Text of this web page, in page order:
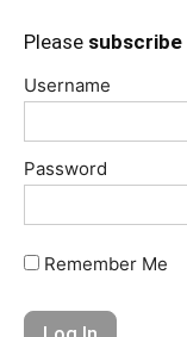
Please subscribe
Username
Password
Remember Me